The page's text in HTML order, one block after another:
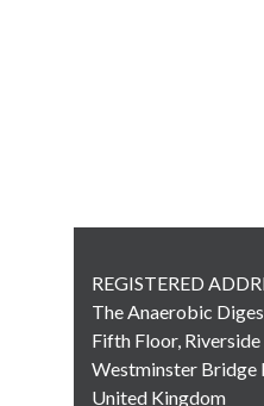
REGISTERED
The Anaerobic
Fifth Floor,
Westminster Bridge
United Kingdom